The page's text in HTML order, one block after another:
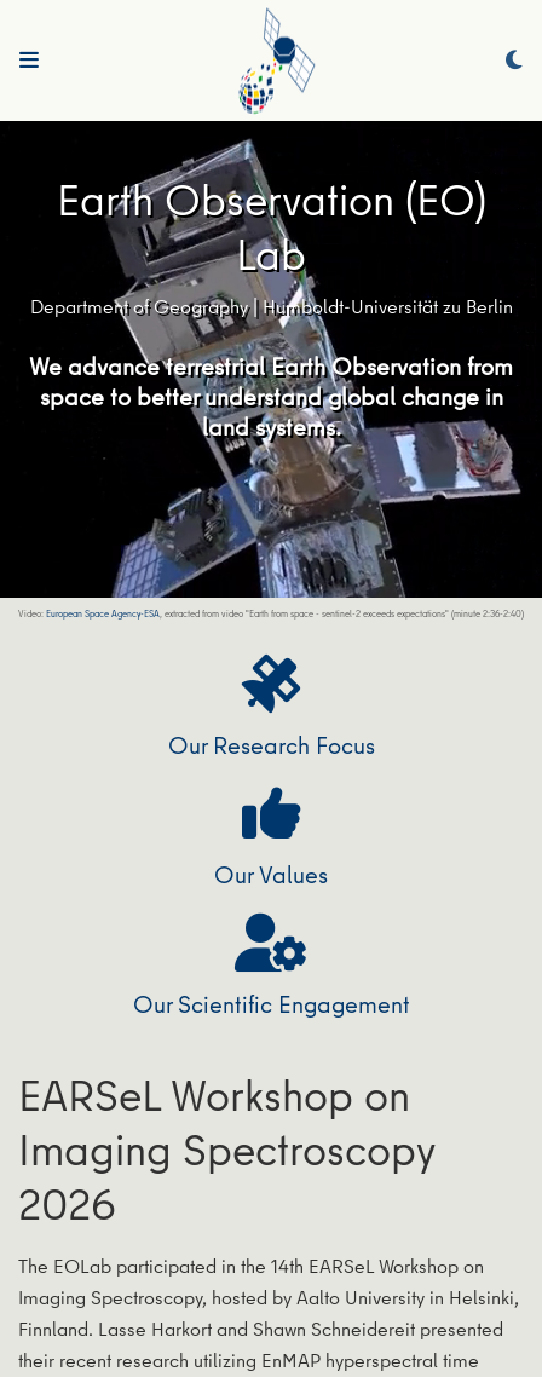
Earth Observation (EO)
Lab
Department of Geography | Humboldt-Universität zu Berlin
We advance terrestrial Earth Observation from
space to better understand global change in
land systems.
Video:European Space Agency-ESA, extracted from video "Earth from space - sentinel-2 exceeds expectations" (minute 2:36-2:40)
Our Research Focus
Our Values
Our Scientific Engagement
EARSeL Workshop on
Imaging Spectroscopy
2026
The EOLab participated in the 14th EARSeL Workshop on
Imaging Spectroscopy, hosted by Aalto University in Helsinki,
Finnland. Lasse Harkort and Shawn Schneidereit presented
their recent research utilizing EnMAP hyperspectral time